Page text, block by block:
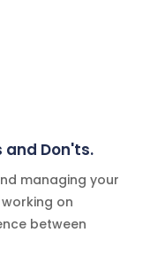
and Don'ts.
managing your
on
between